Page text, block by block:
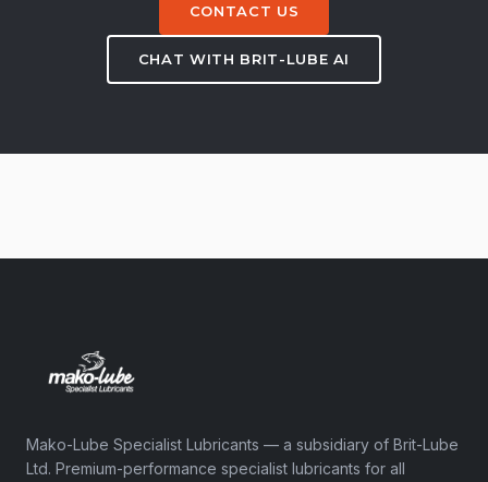
CONTACT US
CHAT WITH BRIT-LUBE AI
Mako-Lube Specialist Lubricants — a subsidiary of Brit-Lube
Ltd. Premium-performance specialist lubricants for all